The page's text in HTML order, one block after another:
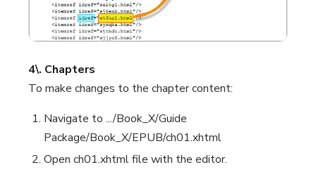
4\. Chapters
To make changes to the chapter content:
Navigate to .../Book_X/Guide
Package/Book_X/EPUB/ch01.xhtml
Open ch01.xhtml file with the editor.